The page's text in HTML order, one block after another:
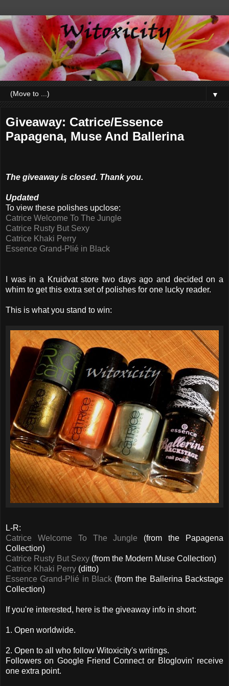
▼
Giveaway: Catrice/Essence
Papagena, Muse And Ballerina
The giveaway is closed. Thank you.
Updated
To view these polishes upclose:
Catrice Welcome To The Jungle
Catrice Rusty But Sexy
Catrice Khaki Perry
Essence Grand-Plié in Black
I was in a Kruidvat store two days ago and decided on a
whim to get this extra set of polishes for one lucky reader.
This is what you stand to win:
L-R:
Catrice Welcome To The Jungle (from the Papagena
Collection)
Catrice Rusty But Sexy (from the Modern Muse Collection)
Catrice Khaki Perry (ditto)
Essence Grand-Plié in Black(from the Ballerina Backstage
Collection)
If you're interested, here is the giveaway info in short:
1. Open worldwide.
2. Open to all who follow Witoxicity's writings.
Followers on Google Friend Connect or Bloglovin' receive
one extra point.